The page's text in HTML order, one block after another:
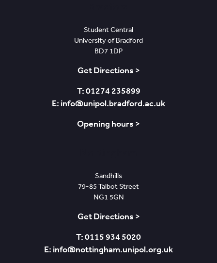
Student Central
University of Bradford
BD7 1DP
Get Directions >
T: 01274 235899
E: info@unipol.bradford.ac.uk
Opening hours >
Sandhills
79-85 Talbot Street
NG1 5GN
Get Directions >
T: 0115 934 5020
E: info@nottingham.unipol.org.uk